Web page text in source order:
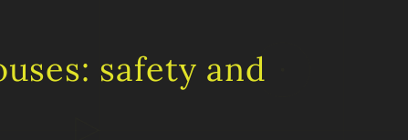
safety and